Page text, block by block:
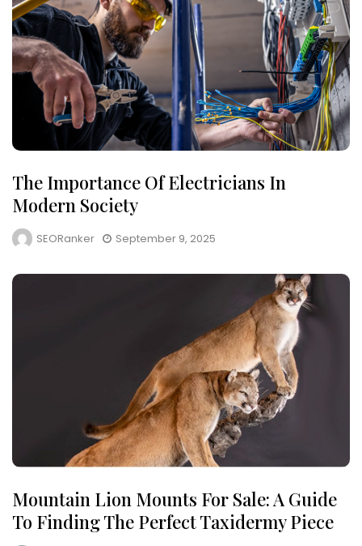
The Importance Of Electricians In
Modern Society
SEORanker September 9, 2025
Mountain Lion Mounts For Sale: A Guide
To Finding The Perfect Taxidermy Piece